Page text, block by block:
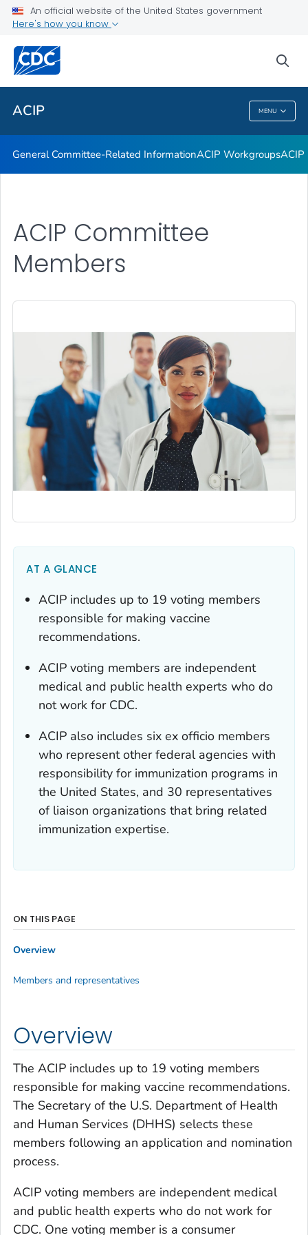
An official website of the United States government
Here's how you know
ACIP MENU
GRADE Evidence Tables – Recommendations in MMWR
Related Topics
ACIP
General Committee-Related InformationACIP WorkgroupsACIP
ACIP Committee
Members
AT A GLANCE
ACIP includes up to 19 voting members
responsible for making vaccine
recommendations.
ACIP voting members are independent
medical and public health experts who do
not work for CDC.
ACIP also includes six ex officio members
who represent other federal agencies with
responsibility for immunization programs in
the United States, and 30 representatives
of liaison organizations that bring related
immunization expertise.
Overview
The ACIP includes up to 19 voting members
responsible for making vaccine recommendations.
The Secretary of the U.S. Department of Health
and Human Services (DHHS) selects these
members following an application and nomination
process.
ACIP voting members are independent medical
and public health experts who do not work for
CDC. One voting member is a consumer
ON THIS PAGE
Overview
Members and representatives